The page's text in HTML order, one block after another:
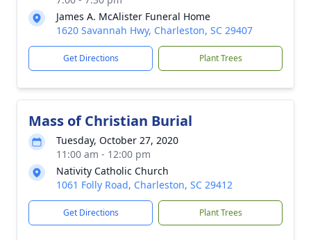
James A. McAlister Funeral Home
1620 Savannah Hwy, Charleston, SC 29407
Get Directions Plant Trees
Mass of Christian Burial
Tuesday, October 27, 2020
11:00 am - 12:00 pm
Nativity Catholic Church
1061 Folly Road, Charleston, SC 29412
Get Directions Plant Trees